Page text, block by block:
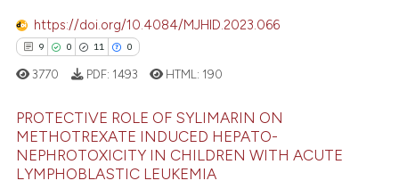
claim, and a label
in which section the
was made.
how this article has been
shows how a scientific paper
been cited by providing the
https://doi.org/10.4084/MJHID.2023.066
9 0 11 0
9
Citing Publications
3770 PDF: 1493 HTML: 190
PROTECTIVE ROLE OF SYLIMARIN ON
METHOTREXATE INDUCED HEPATO-
NEPHROTOXICITY IN CHILDREN WITH ACUTE
LYMPHOBLASTIC LEUKEMIA